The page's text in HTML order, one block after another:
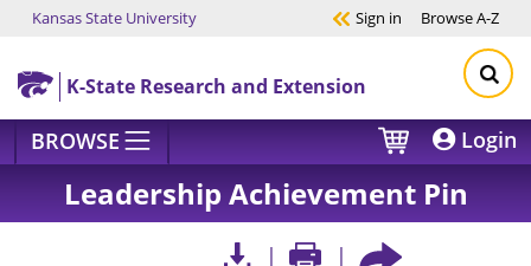
Skip to main content
Kansas State University Sign in BrowseA-Z
K-State Research and Extension
BROWSE Login
Leadership Achievement Pin